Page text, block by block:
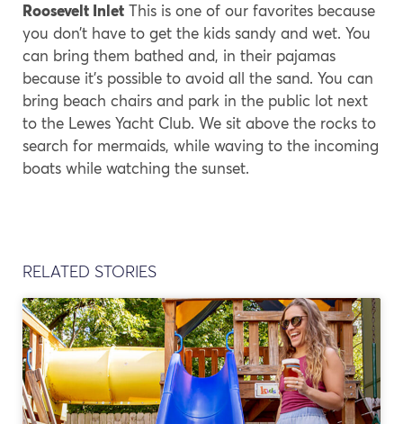
Roosevelt Inlet This is one of our favorites because
you don’t have to get the kids sandy and wet. You
can bring them bathed and, in their pajamas
because it’s possible to avoid all the sand. You can
bring beach chairs and park in the public lot next
to the Lewes Yacht Club. We sit above the rocks to
search for mermaids, while waving to the incoming
boats while watching the sunset.
RELATED STORIES